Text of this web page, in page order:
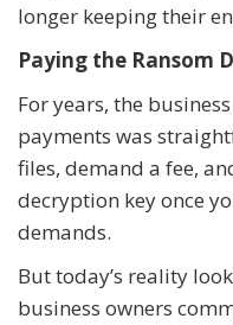
longer keeping their
Paying the Ransom
For years, the
payments was
files, demand a fee,
decryption key once
demands.
But today’s reality
business owners